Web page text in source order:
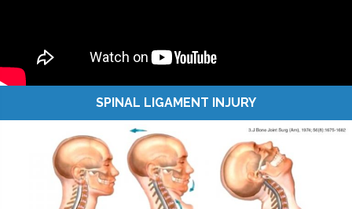
SPINAL LIGAMENT INJURY